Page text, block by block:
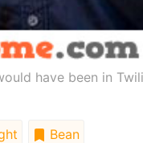
have been in
Bean